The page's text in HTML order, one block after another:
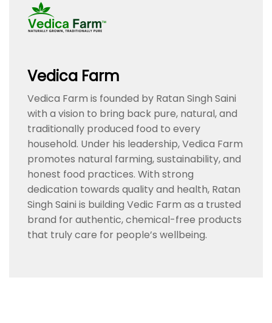
Vedica Farm
Vedica Farm is founded by Ratan Singh Saini
with a vision to bring back pure, natural, and
traditionally produced food to every
household. Under his leadership, Vedica Farm
promotes natural farming, sustainability, and
honest food practices. With strong
dedication towards quality and health, Ratan
Singh Saini is building Vedic Farm as a trusted
brand for authentic, chemical-free products
that truly care for people’s wellbeing.